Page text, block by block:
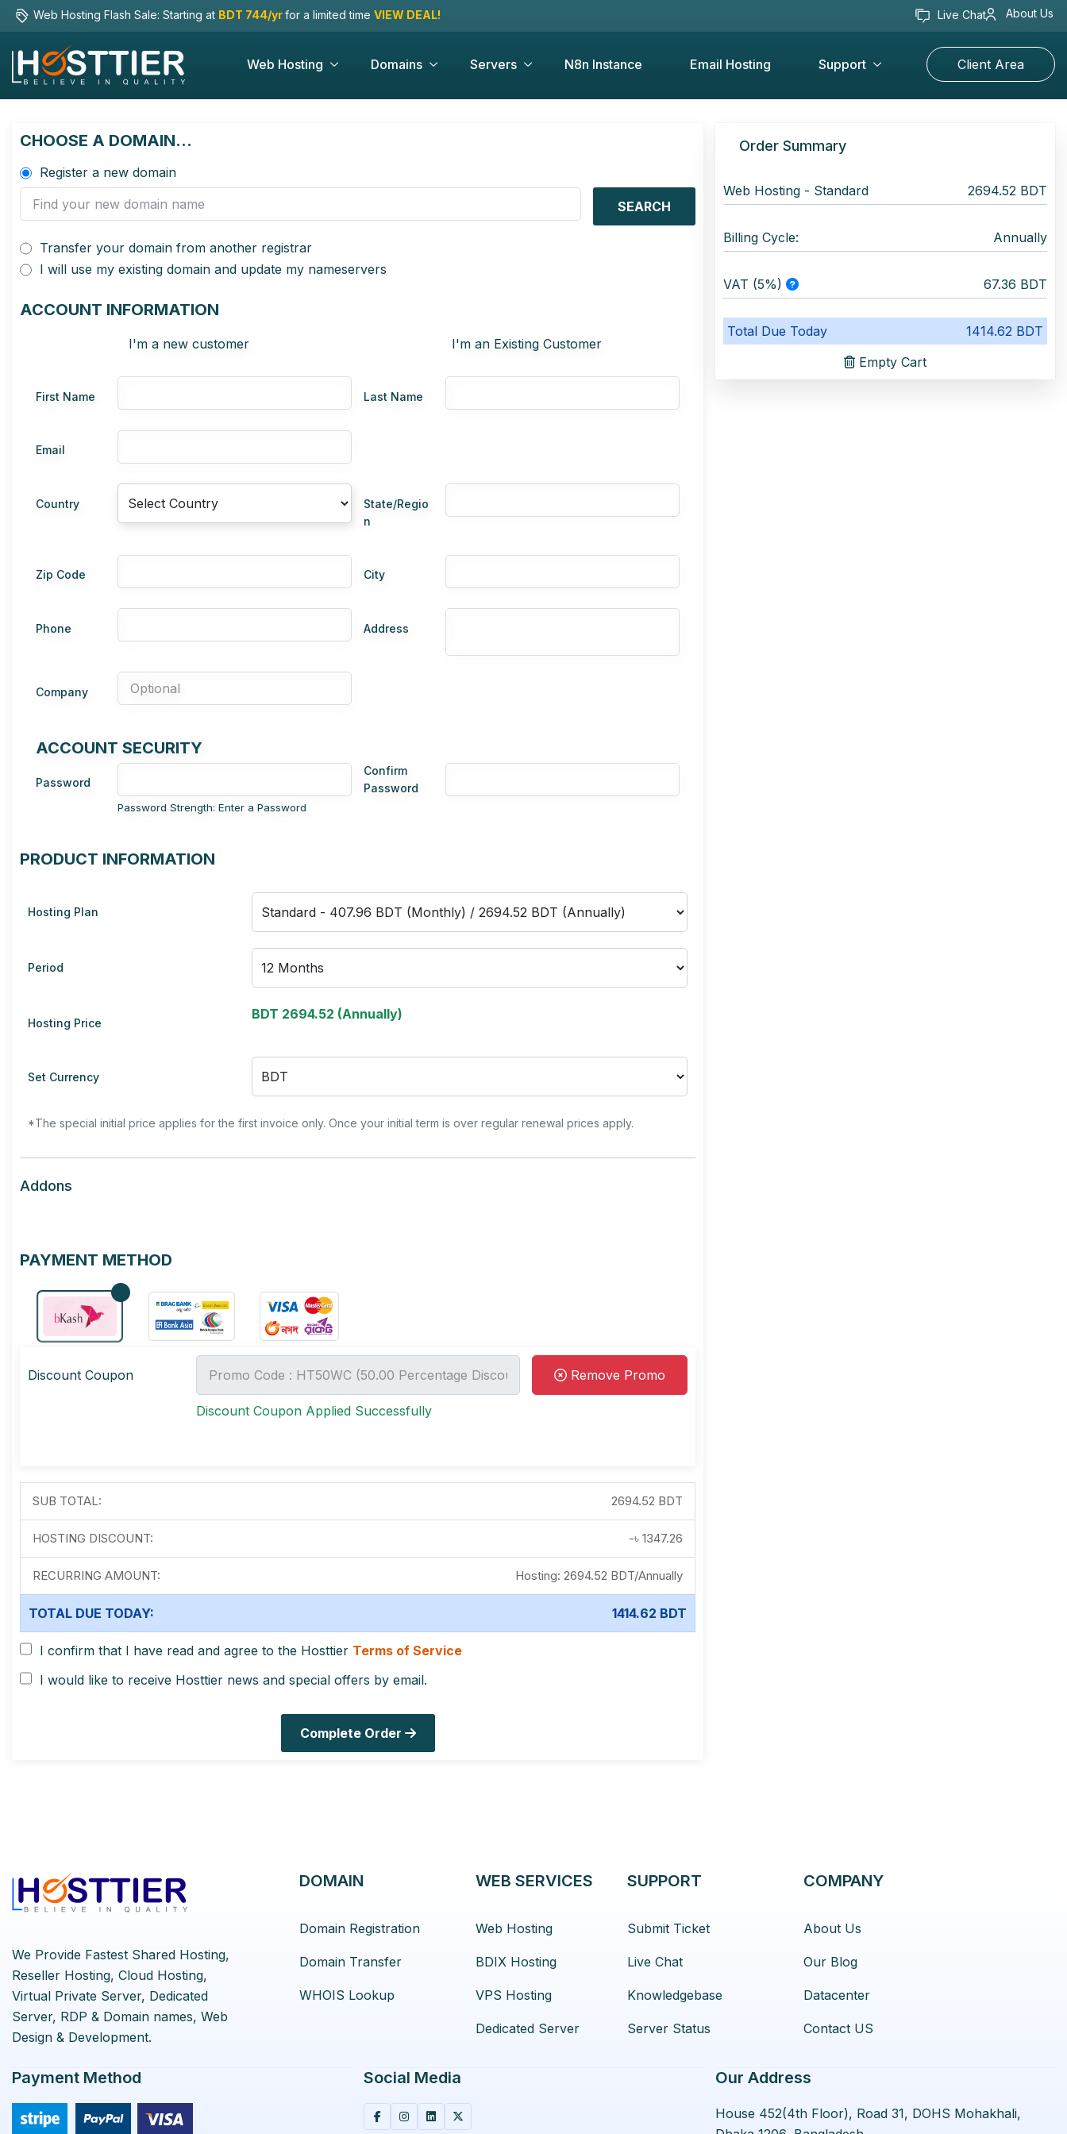
Web Hosting Flash Sale: Starting at BDT 744/yrfor a limited time VIEW DEAL! Live Chat About Us
Web Hosting Domains Servers N8n Instance Email Hosting Support Client Area
CHOOSE A DOMAIN...
Register a new domain
SEARCH
Transfer your domain from another registrar
I will use my existing domain and update my nameservers
ACCOUNT INFORMATION
I'm a new customer I'm an Existing Customer
First Name Last Name
Email
Country
State/Regio
n
Zip Code City
Phone Address
Company
ACCOUNT SECURITY
Password
Password Strength: Enter a Password
Confirm
Password
PRODUCT INFORMATION
Hosting Plan
Period
Hosting Price
BDT 2694.52 (Annually)
Set Currency
*The special initial price applies for the first invoice only. Once your initial term is over regular renewal prices apply.
Addons
PAYMENT METHOD
Discount Coupon
Discount Coupon Applied Successfully
Remove Promo
SUB TOTAL: 2694.52 BDT
HOSTING DISCOUNT: -৳ 1347.26
RECURRING AMOUNT: Hosting: 2694.52 BDT/Annually
TOTAL DUE TODAY: 1414.62 BDT
I confirm that I have read and agree to the Hosttier Terms of Service
I would like to receive Hosttier news and special offers by email.
Complete Order
Order Summary
Web Hosting - Standard 2694.52 BDT
Billing Cycle: Annually
VAT (5%) 67.36 BDT
Total Due Today
1414.62 BDT
Empty Cart
We Provide Fastest Shared Hosting,
Reseller Hosting, Cloud Hosting,
Virtual Private Server, Dedicated
Server, RDP & Domain names, Web
Design & Development.
DOMAIN
Domain Registration
Domain Transfer
WHOIS Lookup
WEB SERVICES
Web Hosting
BDIX Hosting
VPS Hosting
Dedicated Server
SUPPORT
Submit Ticket
Live Chat
Knowledgebase
Server Status
COMPANY
About Us
Our Blog
Datacenter
Contact US
Payment Method Social Media Our Address
House 452(4th Floor), Road 31, DOHS Mohakhali,